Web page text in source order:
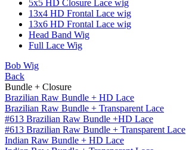
5x5 HD Closure Lace wig
13x4 HD Frontal Lace wig
13x6 HD Frontal Lace wig
Head Band Wig
Full Lace Wig
Bob Wig
Back
Bundle + Closure
Brazilian Raw Bundle + HD Lace
Brazilian Raw Bundle + Transparent Lace
#613 Brazilian Raw Bundle +HD Lace
#613 Brazilian Raw Bundle + Transparent Lace
Indian Raw Bundle + HD Lace